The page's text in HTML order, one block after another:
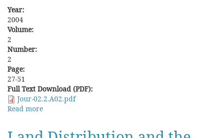
Year:
2004
Volume:
2
Number:
2
Page:
27-51
Full Text Download (PDF):
Jour-02.2.A02.pdf
Read more
Surname